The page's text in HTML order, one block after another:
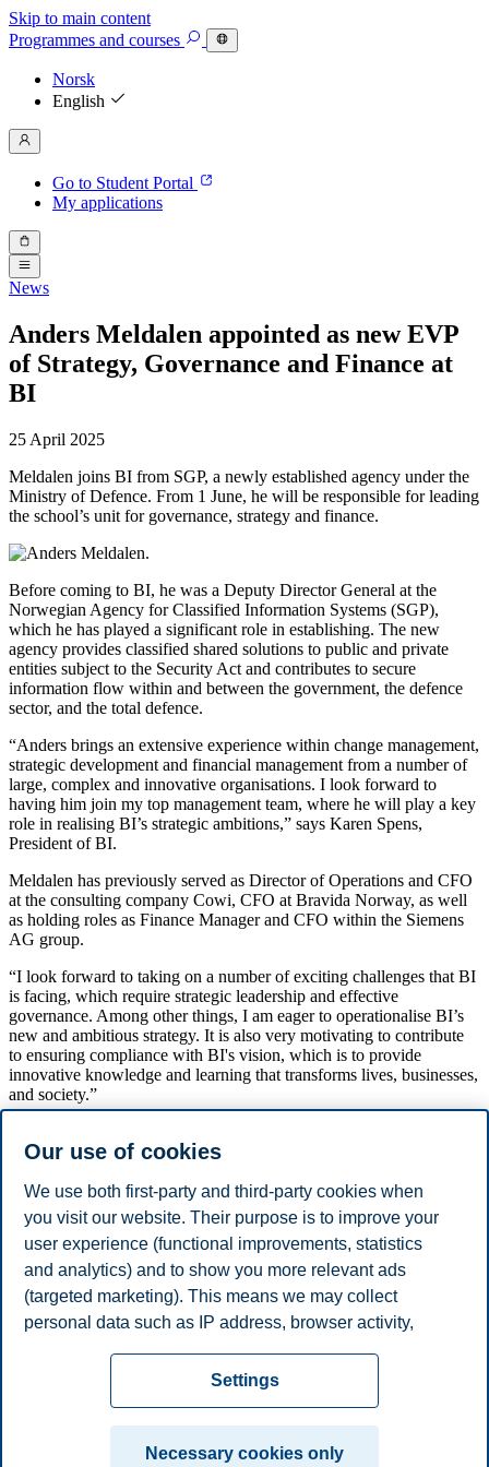
Skip to main content
Programmes and courses
Norsk
English
Go to Student Portal
My applications
News
Anders Meldalen appointed as new EVP
of Strategy, Governance and Finance at
BI
25 April 2025
Meldalen joins BI from SGP, a newly established agency under the
Ministry of Defence. From 1 June, he will be responsible for leading
the school’s unit for governance, strategy and finance.
Before coming to BI, he was a Deputy Director General at the
Norwegian Agency for Classified Information Systems (SGP),
which he has played a significant role in establishing. The new
agency provides classified shared solutions to public and private
entities subject to the Security Act and contributes to secure
information flow within and between the government, the defence
sector, and the total defence.
“Anders brings an extensive experience within change management,
strategic development and financial management from a number of
large, complex and innovative organisations. I look forward to
having him join my top management team, where he will play a key
role in realising BI’s strategic ambitions,” says Karen Spens,
President of BI.
Meldalen has previously served as Director of Operations and CFO
at the consulting company Cowi, CFO at Bravida Norway, as well
as holding roles as Finance Manager and CFO within the Siemens
AG group.
“I look forward to taking on a number of exciting challenges that BI
is facing, which require strategic leadership and effective
governance. Among other things, I am eager to operationalise BI’s
new and ambitious strategy. It is also very motivating to contribute
to ensuring compliance with BI's vision, which is to provide
innovative knowledge and learning that transforms lives, businesses,
and society.”
(siviløkonom) from Heriot-Watt University in Edinburgh, in addition
(bedriftsøkonom) at BI.
The position of EVP Governance, Strategy and Finance is part of
BI’s top management and reports to BI’s President Karen Spens.
Share this article:
Disclaimer
Contact us
Our use of cookies
We use both first-party and third-party cookies when
you visit our website. Their purpose is to improve your
user experience (functional improvements, statistics
and analytics) and to show you more relevant ads
(targeted marketing). This means we may collect
personal data such as IP address, browser activity,
necessary for the website to function, you can either
accept all cookies or customize your consent in the
Settings
Necessary cookies only